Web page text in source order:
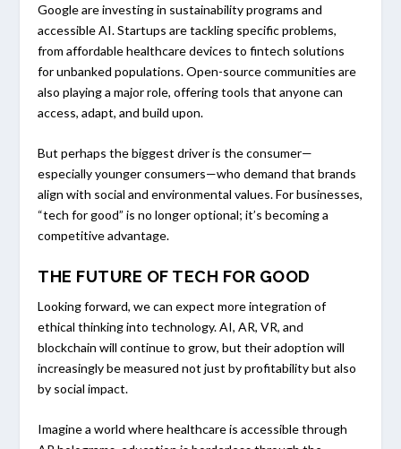
Google are investing in sustainability programs and
accessible AI. Startups are tackling specific problems,
from affordable healthcare devices to fintech solutions
for unbanked populations. Open-source communities are
also playing a major role, offering tools that anyone can
access, adapt, and build upon.
But perhaps the biggest driver is the consumer—
especially younger consumers—who demand that brands
align with social and environmental values. For businesses,
“tech for good” is no longer optional; it’s becoming a
competitive advantage.
THE FUTURE OF TECH FOR GOOD
Looking forward, we can expect more integration of
ethical thinking into technology. AI, AR, VR, and
blockchain will continue to grow, but their adoption will
increasingly be measured not just by profitability but also
by social impact.
Imagine a world where healthcare is accessible through